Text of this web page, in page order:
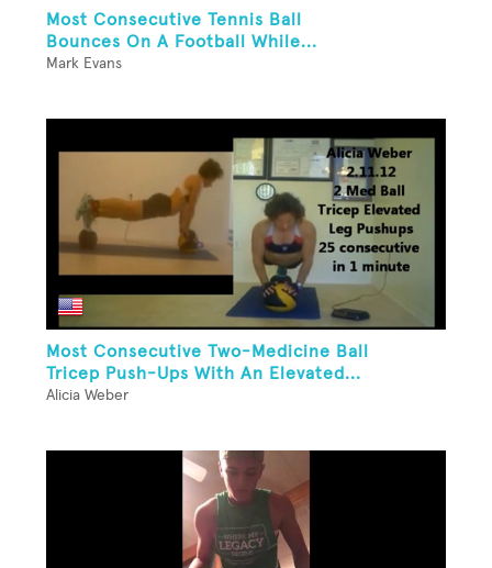
Most Consecutive Tennis Ball
Bounces On A Football While...
Mark Evans
Most Consecutive Two-Medicine Ball
Tricep Push-Ups With An Elevated...
Alicia Weber